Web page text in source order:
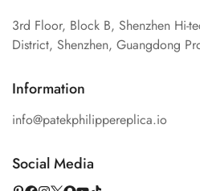
3rd Floor, Block B, Shenzhen Hi-
District, Shenzhen, Guangdong
Information
info@patekphilippereplica.io
Social Media